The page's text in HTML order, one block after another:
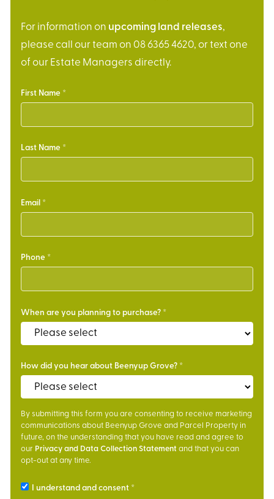
For information on upcoming land releases,
please call our team on 08 6365 4620, or text one
of our Estate Managers directly.
First Name
Last Name
Email
Phone
When are you planning to purchase?
How did you hear about Beenyup Grove?
By submitting this form you are consenting to receive marketing
communications about Beenyup Grove and Parcel Property in
future, on the understanding that you have read and agree to
our Privacy and Data Collection Statement and that you can
opt-out at any time.
I understand and consent